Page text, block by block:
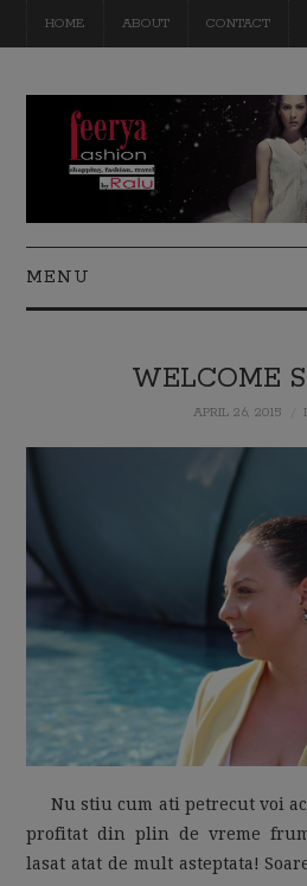
HOME ABOUT CONTACT
MENU
WELCOME
APRIL 26, 2015
Nu stiu cum ati petrecut voi
profitat din plin de vreme
lasat atat de mult asteptata!